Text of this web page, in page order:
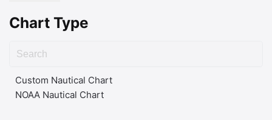
Chart Type
Custom Nautical Chart
NOAA Nautical Chart